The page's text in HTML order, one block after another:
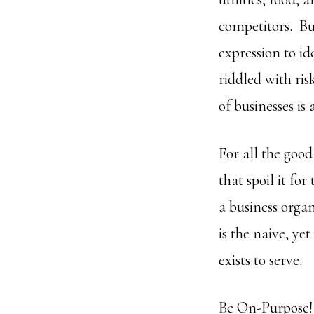
competitors.
expression to
riddled with
of businesses
For all the
that spoil it for
a business
is the naive,
exists to serve.
Be On-Purpose!